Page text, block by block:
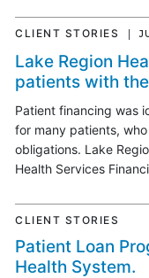
CLIENT STORIES
Lake Region
patients with
Patient financing was
for many patients,
obligations. Lake
Health Services
CLIENT STORIES
Patient Loan
Health System.